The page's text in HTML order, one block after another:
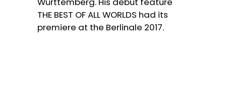
THE BEST OF ALL WORLDS had its
premiere at the Berlinale 2017.